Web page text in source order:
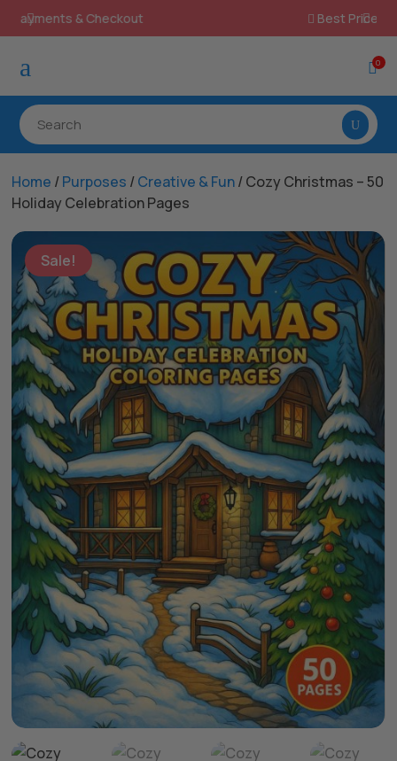
Best Prices & Deals on All Packs
a 0
Home /Purposes /Creative & Fun/ Cozy Christmas – 50
Holiday Celebration Pages
Sale!